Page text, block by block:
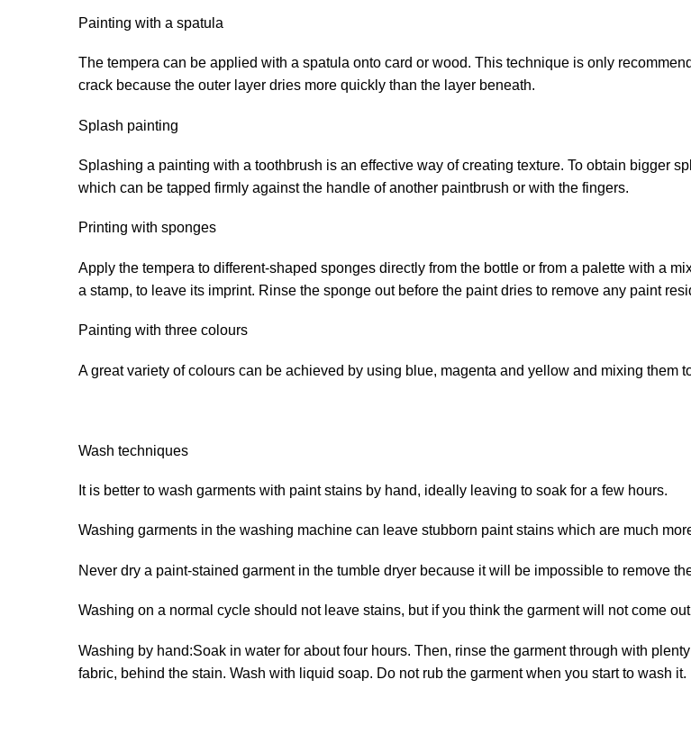
Painting with a spatula
The tempera can be applied with a spatula onto card or wood. This technique is only
crack because the outer layer dries more quickly than the layer beneath.
Splash painting
Splashing a painting with a toothbrush is an effective way of creating texture. To obtain bigger
which can be tapped firmly against the handle of another paintbrush or with the fingers.
Printing with sponges
Apply the tempera to different-shaped sponges directly from the bottle or from a palette with a
a stamp, to leave its imprint. Rinse the sponge out before the paint dries to remove any paint
Painting with three colours
A great variety of colours can be achieved by using blue, magenta and yellow and mixing them
Wash techniques
It is better to wash garments with paint stains by hand, ideally leaving to soak for a few hours.
Washing garments in the washing machine can leave stubborn paint stains which are much
Never dry a paint-stained garment in the tumble dryer because it will be impossible to remove
Washing on a normal cycle should not leave stains, but if you think the garment will not come
Washing by hand:Soak in water for about four hours. Then, rinse the garment through with
fabric, behind the stain. Wash with liquid soap. Do not rub the garment when you start to wash it.